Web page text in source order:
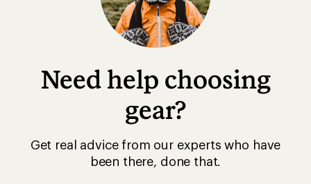
Need help choosing
gear?
Get real advice from our experts who have
been there, done that.